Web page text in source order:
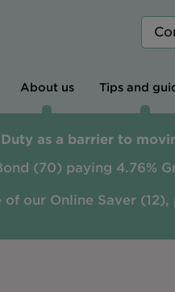
About us Tips and
as a barrier to
(70) paying 4.76%
our Online Saver